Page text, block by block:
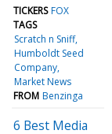
TICKERS FOX
TAGS
Scratch n Sniff
Humboldt Seed
Company
Market News
FROM Benzinga
6 Best Media